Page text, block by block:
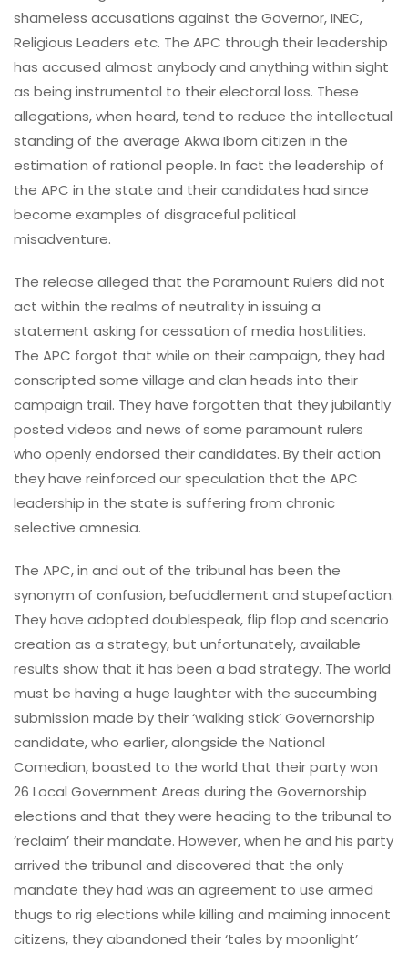
shameless accusations against the Governor, INEC,
Religious Leaders etc. The APC through their leadership
has accused almost anybody and anything within sight
as being instrumental to their electoral loss. These
allegations, when heard, tend to reduce the intellectual
standing of the average Akwa Ibom citizen in the
estimation of rational people. In fact the leadership of
the APC in the state and their candidates had since
become examples of disgraceful political
misadventure.
The release alleged that the Paramount Rulers did not
act within the realms of neutrality in issuing a
statement asking for cessation of media hostilities.
The APC forgot that while on their campaign, they had
conscripted some village and clan heads into their
campaign trail. They have forgotten that they jubilantly
posted videos and news of some paramount rulers
who openly endorsed their candidates. By their action
they have reinforced our speculation that the APC
leadership in the state is suffering from chronic
selective amnesia.
The APC, in and out of the tribunal has been the
synonym of confusion, befuddlement and stupefaction.
They have adopted doublespeak, flip flop and scenario
creation as a strategy, but unfortunately, available
results show that it has been a bad strategy. The world
must be having a huge laughter with the succumbing
submission made by their ‘walking stick’ Governorship
candidate, who earlier, alongside the National
Comedian, boasted to the world that their party won
26 Local Government Areas during the Governorship
elections and that they were heading to the tribunal to
‘reclaim’ their mandate. However, when he and his party
arrived the tribunal and discovered that the only
mandate they had was an agreement to use armed
thugs to rig elections while killing and maiming innocent
citizens, they abandoned their ‘tales by moonlight’